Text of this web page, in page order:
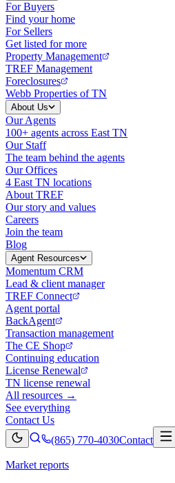
For Buyers
Find your home
For Sellers
Get listed for more
Property Management
TREF Management
Foreclosures
Webb Properties of TN
About Us
Our Agents
100+ agents across East TN
Our Staff
The team behind the agents
Our Offices
4 East TN locations
About TREF
Our story and values
Careers
Join the team
Blog
Agent Resources
Momentum CRM
Lead & client manager
TREF Connect
Agent portal
BackAgent
Transaction management
The CE Shop
Continuing education
License Renewal
TN license renewal
All resources →
See everything
Contact Us
(865) 770-4030Contact
Market reports